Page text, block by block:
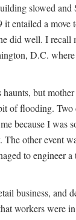
slowed and
entailed a
did well. I
D.C.
but
of flooding.
because I was
The other event
to engineer
business, and
workers were